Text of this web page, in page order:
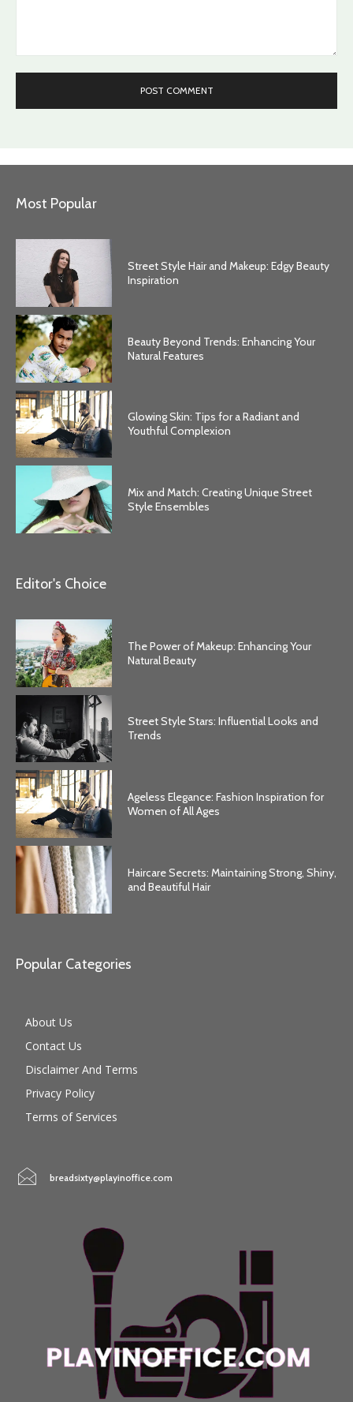
Most Popular
Street Style Hair and Makeup: Edgy Beauty
Inspiration
Beauty Beyond Trends: Enhancing Your
Natural Features
Glowing Skin: Tips for a Radiant and
Youthful Complexion
Mix and Match: Creating Unique Street
Style Ensembles
Editor's Choice
The Power of Makeup: Enhancing Your
Natural Beauty
Street Style Stars: Influential Looks and
Trends
Ageless Elegance: Fashion Inspiration for
Women of All Ages
Haircare Secrets: Maintaining Strong, Shiny,
and Beautiful Hair
Popular Categories
About Us
Contact Us
Disclaimer And Terms
Privacy Policy
Terms of Services
breadsixty@playinoffice.com